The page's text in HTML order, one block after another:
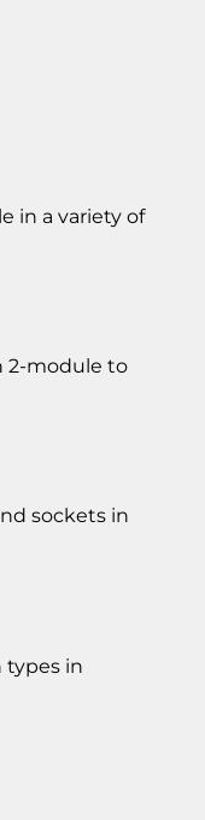
in a variety of
2-module to
sockets in
types in